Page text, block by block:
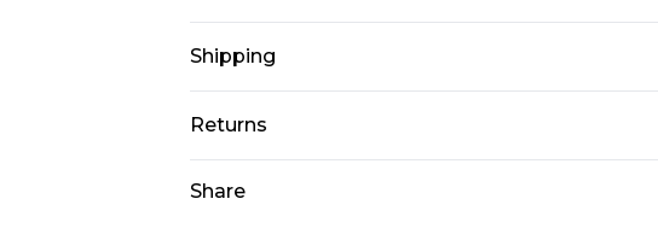
Shipping
Australia Standard Delivery
Australia Express Delivery
Returns
Share